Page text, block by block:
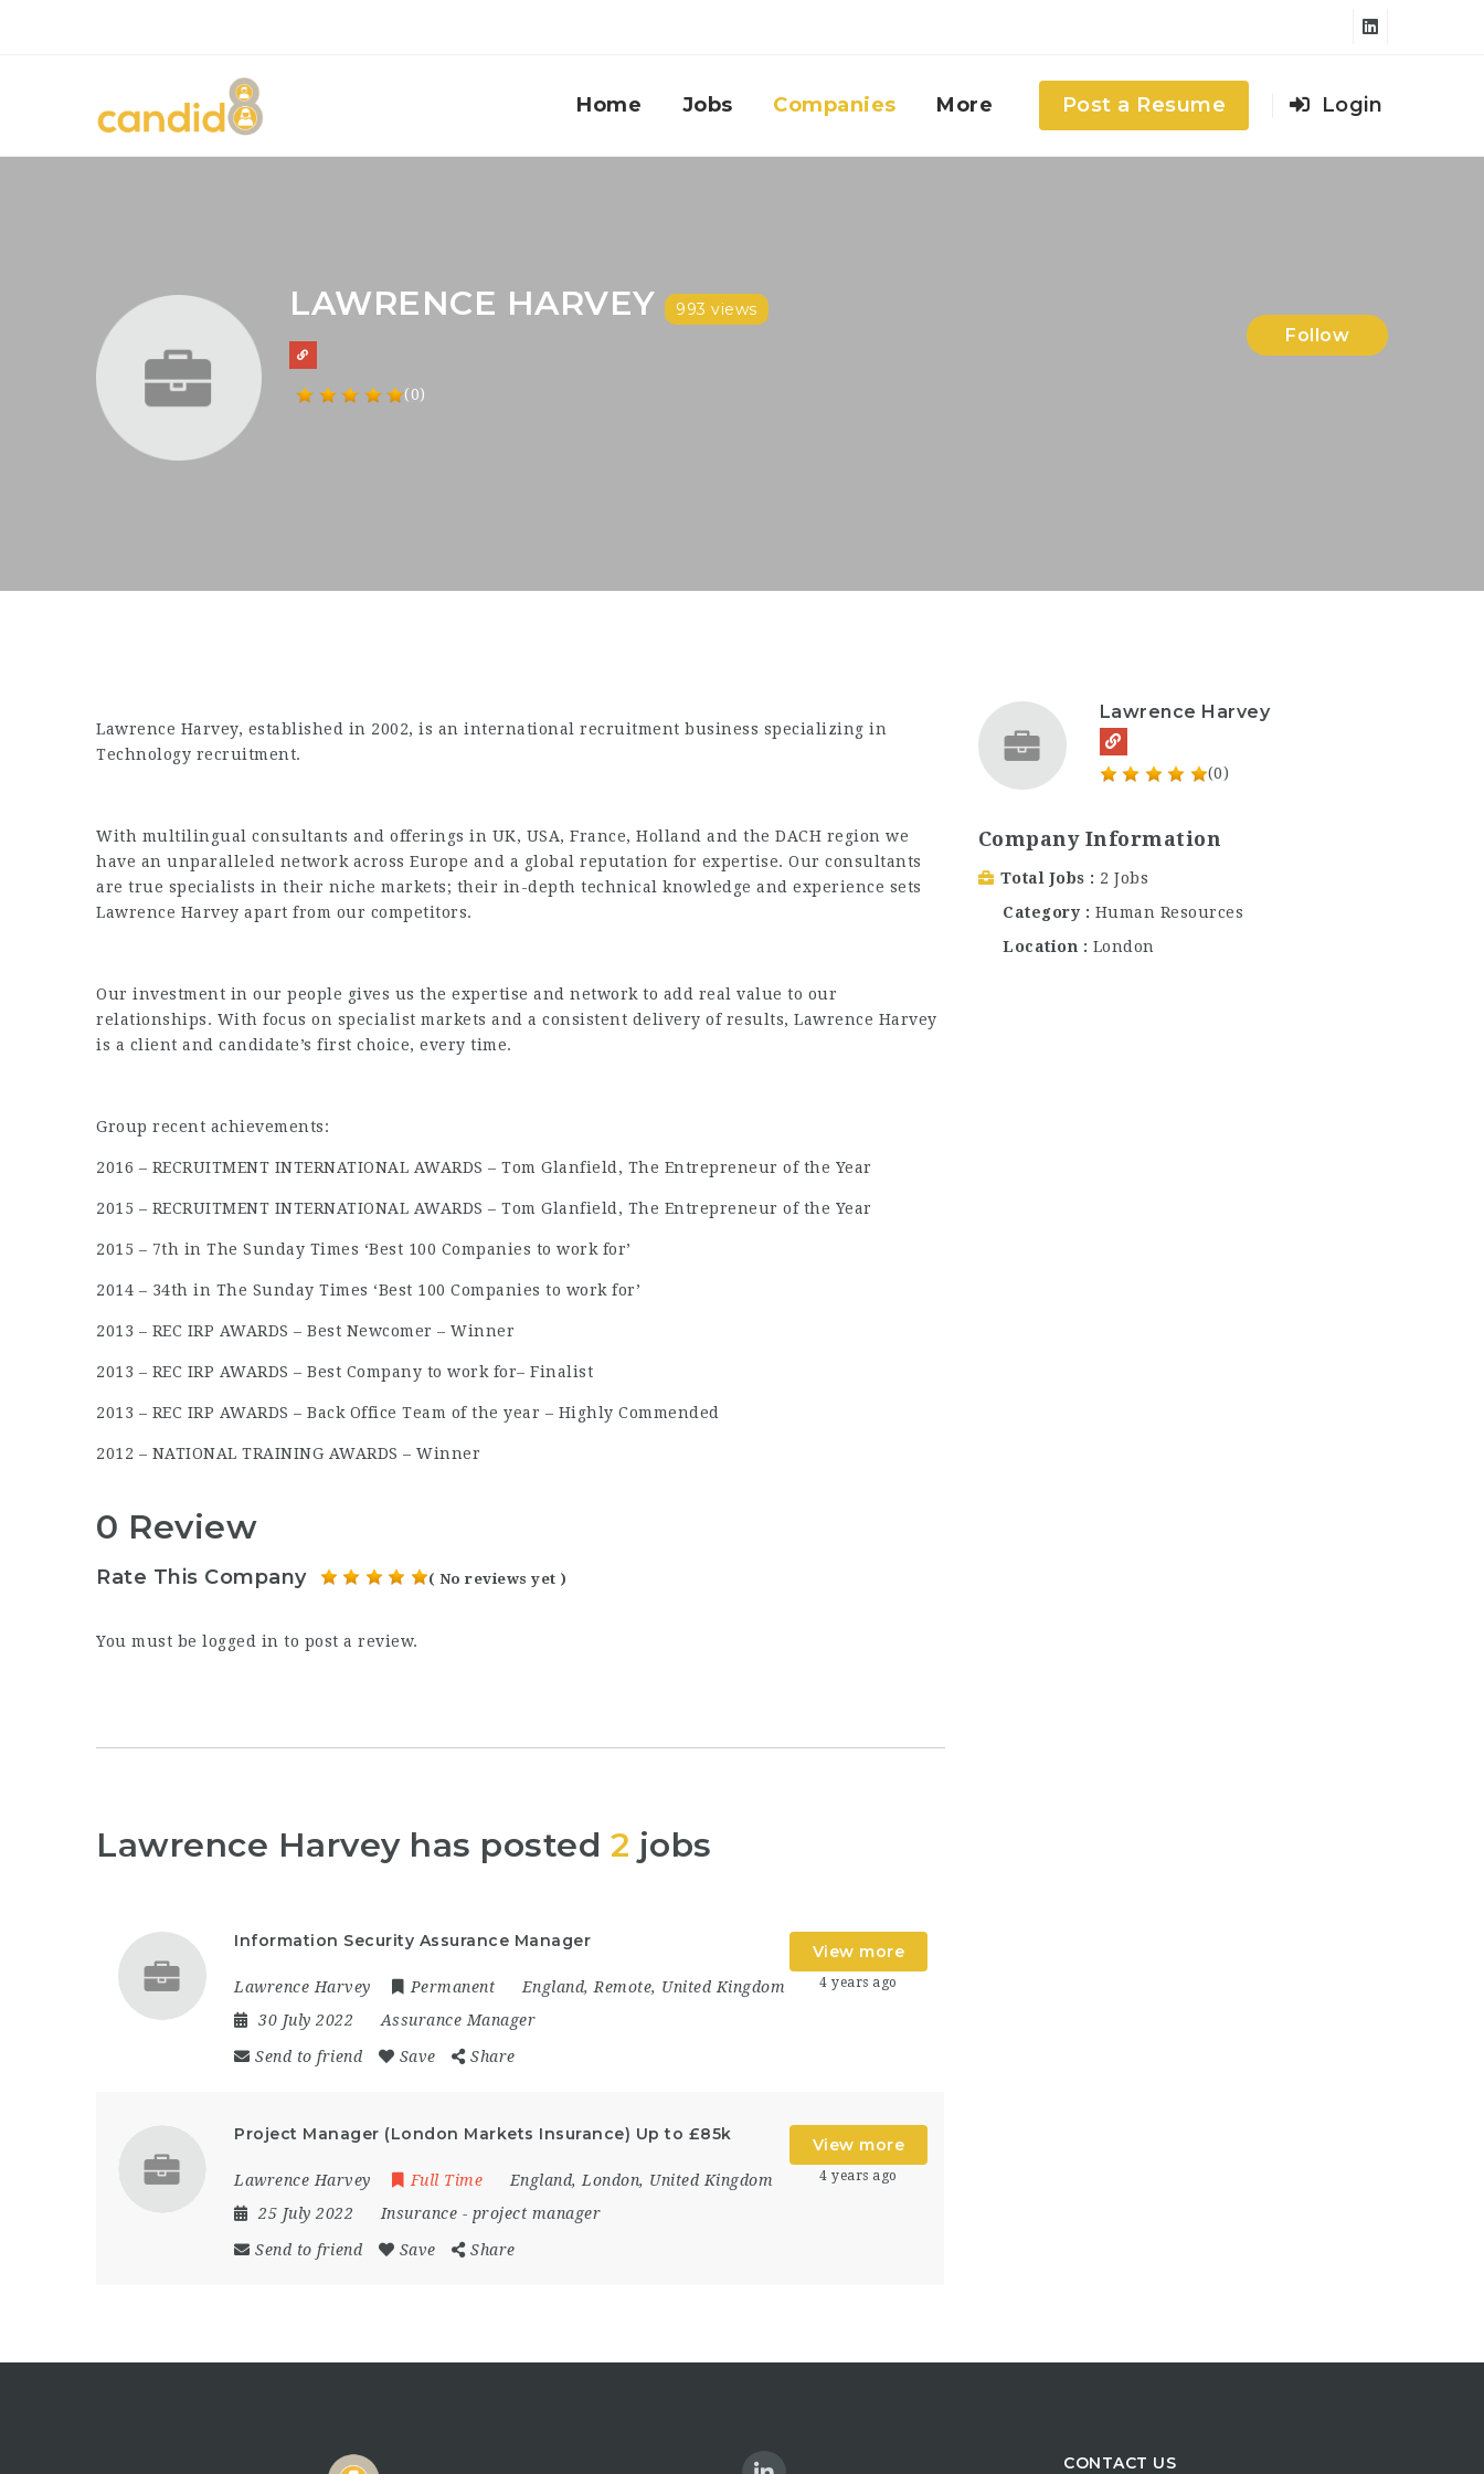
Home Jobs Companies More Post a Resume Login
LAWRENCE HARVEY 993 views
(0)
Follow
Lawrence Harvey, established in 2002, is an international recruitment business specializing in
Technology recruitment.
With multilingual consultants and offerings in UK, USA, France, Holland and the DACH region we
have an unparalleled network across Europe and a global reputation for expertise. Our consultants
are true specialists in their niche markets; their in-depth technical knowledge and experience sets
Lawrence Harvey apart from our competitors.
Our investment in our people gives us the expertise and network to add real value to our
relationships. With focus on specialist markets and a consistent delivery of results, Lawrence Harvey
is a client and candidate’s first choice, every time.
Group recent achievements:
2016 – RECRUITMENT INTERNATIONAL AWARDS – Tom Glanfield, The Entrepreneur of the Year
2015 – RECRUITMENT INTERNATIONAL AWARDS – Tom Glanfield, The Entrepreneur of the Year
2015 – 7th in The Sunday Times ‘Best 100 Companies to work for’
2014 – 34th in The Sunday Times ‘Best 100 Companies to work for’
2013 – REC IRP AWARDS – Best Newcomer – Winner
2013 – REC IRP AWARDS – Best Company to work for– Finalist
2013 – REC IRP AWARDS – Back Office Team of the year – Highly Commended
2012 – NATIONAL TRAINING AWARDS – Winner
0 Review
Rate This Company ( No reviews yet )
You must be logged in to post a review.
Lawrence Harvey has posted 2 jobs
Information Security Assurance Manager
Lawrence Harvey Permanent England, Remote, United Kingdom
30 July 2022
Assurance Manager
Send to friend Save Share
View more
4 years ago
Project Manager (London Markets Insurance) Up to £85k
Lawrence Harvey Full Time England, London, United Kingdom
25 July 2022
Insurance - project manager
Send to friend Save Share
View more
4 years ago
Lawrence Harvey
(0)
Company Information
Total Jobs
2 Jobs
Category
Human Resources
Location
London
CONTACT US